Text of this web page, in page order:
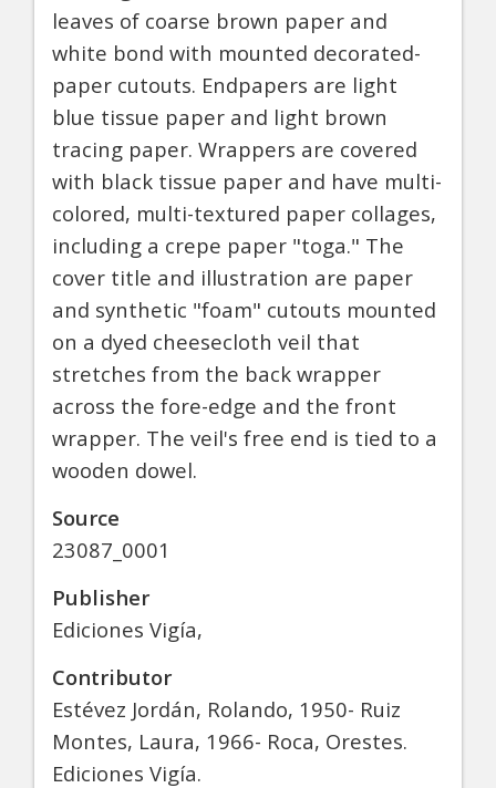
leaves of coarse brown paper and
white bond with mounted decorated-
paper cutouts. Endpapers are light
blue tissue paper and light brown
tracing paper. Wrappers are covered
with black tissue paper and have multi-
colored, multi-textured paper collages,
including a crepe paper "toga." The
cover title and illustration are paper
and synthetic "foam" cutouts mounted
on a dyed cheesecloth veil that
stretches from the back wrapper
across the fore-edge and the front
wrapper. The veil's free end is tied to a
wooden dowel.
Source
23087_0001
Publisher
Ediciones Vigía,
Contributor
Estévez Jordán, Rolando, 1950- Ruiz
Montes, Laura, 1966- Roca, Orestes.
Ediciones Vigía.